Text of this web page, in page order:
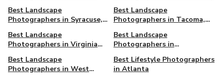
Best Landscape
Photographers in Syracuse,
Best Landscape
Photographers in Tacoma,
Best Landscape
Photographers in Virginia
Best Landscape
Photographers in
Best Landscape
Photographers in West
Best Lifestyle Photographers
in Atlanta